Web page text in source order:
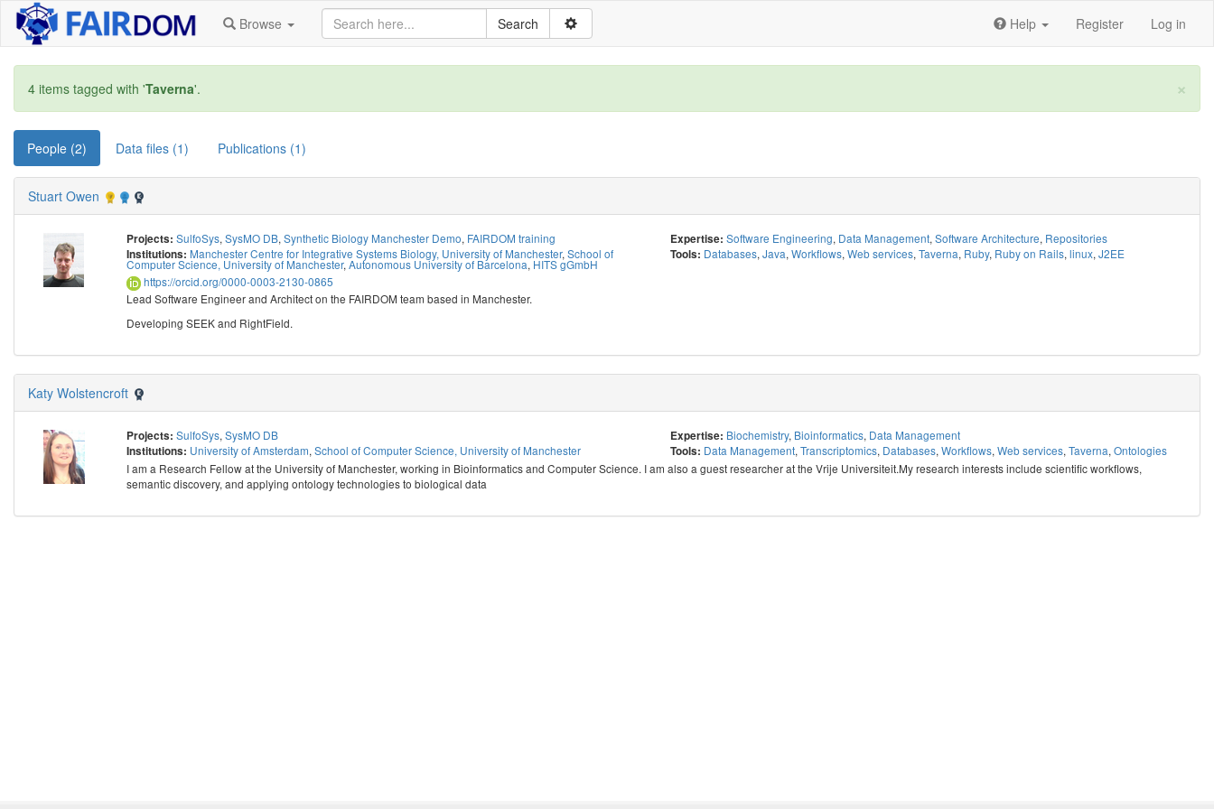
Browse Help Register Log in
×
4 items tagged with 'Taverna'.
People (2) Data files (1) Publications (1)
Stuart Owen
Projects: SulfoSys,SysMO DB,Synthetic Biology Manchester Demo, FAIRDOM training
Institutions: Manchester Centre for Integrative Systems Biology, University of Manchester,School of
Computer Science, University of Manchester,Autonomous University of Barcelona, HITS gGmbH
https://orcid.org/0000-0003-2130-0865
Expertise: Software Engineering, Data Management, Software Architecture, Repositories
Tools: Databases, Java, Workflows, Web services, Taverna, Ruby, Ruby on Rails, linux, J2EE
Lead Software Engineer and Architect on the FAIRDOM team based in Manchester.
Developing SEEK and RightField.
Katy Wolstencroft
Projects: SulfoSys,SysMO DB
Institutions: University of Amsterdam,School of Computer Science, University of Manchester
Expertise: Biochemistry, Bioinformatics, Data Management
Tools: Data Management,Transcriptomics, Databases,Workflows,Web services,Taverna,Ontologies
I am a Research Fellow at the University of Manchester, working in Bioinformatics and Computer Science. I am also a guest researcher at the Vrije Universiteit.My research interests include scientific workflows,
semantic discovery, and applying ontology technologies to biological data